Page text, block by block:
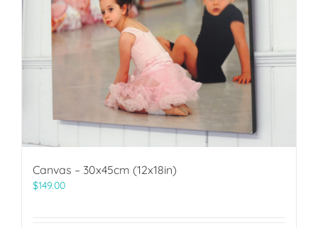
Canvas – 30x45cm (12x18in)
$149.00